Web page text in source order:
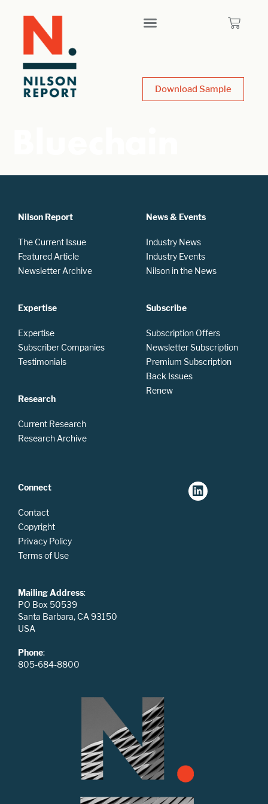
Download Sample
Nilson Report
The Current Issue
Featured Article
Newsletter Archive
Expertise
Expertise
Subscriber Companies
Testimonials
Research
Current Research
Research Archive
News & Events
Industry News
Industry Events
Nilson in the News
Subscribe
Subscription Offers
Newsletter Subscription
Premium Subscription
Back Issues
Renew
Connect
Contact
Copyright
Privacy Policy
Terms of Use
Mailing Address:
PO Box 50539
Santa Barbara, CA 93150
USA
Phone:
805-684-8800